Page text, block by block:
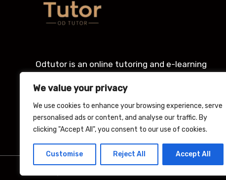
We value your privacy
We use cookies to enhance your browsing experience, serve
personalised ads or content, and analyse our traffic. By
clicking "Accept All", you consent to our use of cookies.
Customise Reject All Accept All
Odtutor is an online tutoring and e-learning
management system for students.